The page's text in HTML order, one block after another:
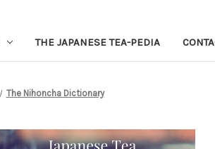
THE JAPANESE TEA-PEDIA
The Nihoncha Dictionary